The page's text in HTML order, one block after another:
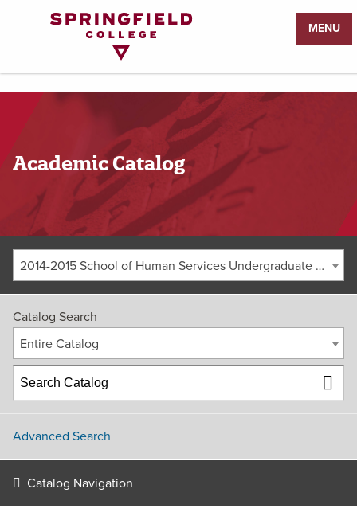
MENU
Academic Catalog
2014-2015 School of Human Services Undergraduate Catalog [ARCHIVED CATALOG]
Catalog Search
Entire Catalog
Advanced Search
Catalog Navigation